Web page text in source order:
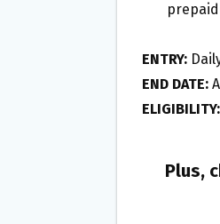
prepaid
ENTRY:
END DATE:
ELIGIBILITY:
Plus,